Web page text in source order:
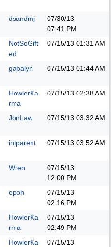
dsandmj
07/30/13
07:41 PM
NotSoGift
ed
07/15/13 01:31 AM
gabalyn 07/15/13 01:44 AM
HowlerKa
rma
07/15/13 02:38 AM
JonLaw 07/15/13 03:32 AM
intparent 07/15/13 03:52 AM
Wren
07/15/13
12:00 PM
epoh
07/15/13
02:16 PM
HowlerKa
rma
07/15/13
02:49 PM
HowlerKa
07/15/13